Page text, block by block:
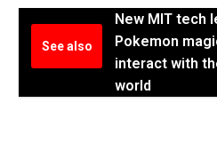
See also
New MIT tech
Pokemon
interact with
world